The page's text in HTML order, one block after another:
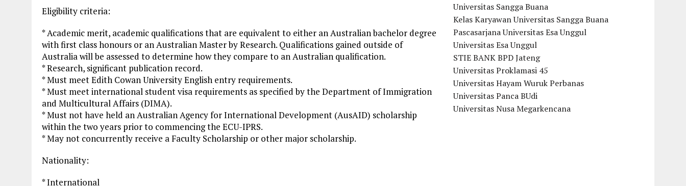
Eligibility criteria:
* Academic merit, academic qualifications that are equivalent to either an Australian bachelor degree
with first class honours or an Australian Master by Research. Qualifications gained outside of
Australia will be assessed to determine how they compare to an Australian qualification.
* Research, significant publication record.
* Must meet Edith Cowan University English entry requirements.
* Must meet international student visa requirements as specified by the Department of Immigration
and Multicultural Affairs (DIMA).
* Must not have held an Australian Agency for International Development (AusAID) scholarship
within the two years prior to commencing the ECU-IPRS.
* May not concurrently receive a Faculty Scholarship or other major scholarship.
Nationality:
* International
Universitas Sangga Buana
Kelas Karyawan Universitas Sangga Buana
Pascasarjana Universitas Esa Unggul
Universitas Esa Unggul
STIE BANK BPD Jateng
Universitas Proklamasi 45
Universitas Hayam Wuruk Perbanas
Universitas Panca BUdi
Universitas Nusa Megarkencana